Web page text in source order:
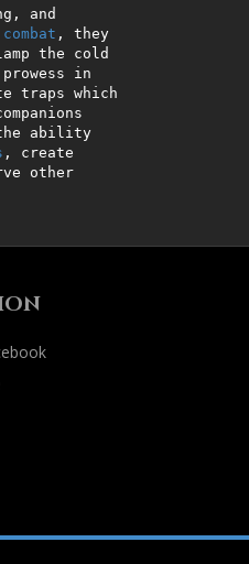
and
combat , they
in
, create
other